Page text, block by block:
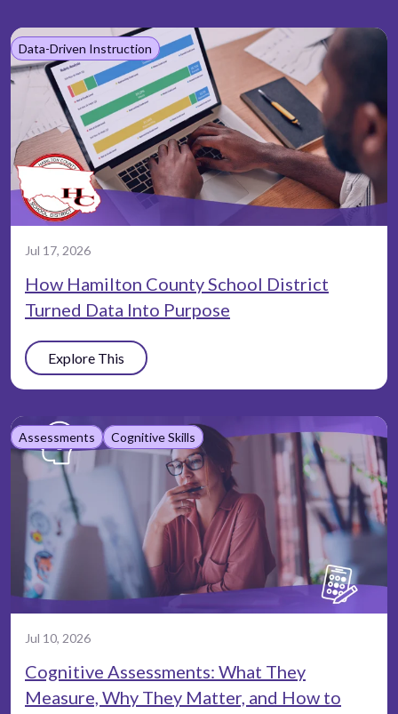
Data-Driven Instruction
Jul 17, 2026
How Hamilton County School District
Turned Data Into Purpose
Explore This
Assessments Cognitive Skills
Jul 10, 2026
Cognitive Assessments: What They
Measure, Why They Matter, and How to